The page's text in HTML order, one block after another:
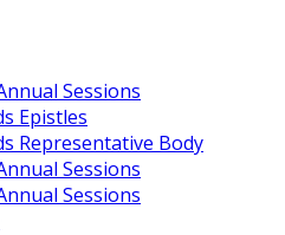
Sessions
Epistles
Representative Body
Sessions
Sessions